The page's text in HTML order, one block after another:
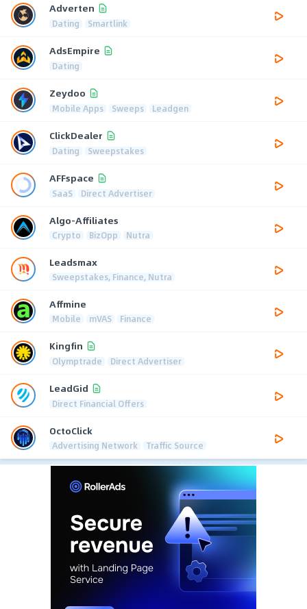
Adverten
Dating Smartlink
AdsEmpire
Dating
Zeydoo
Mobile Apps Sweeps Leadgen
ClickDealer
Dating Sweepstakes
AFFspace
SaaS Direct Advertiser
Algo-Affiliates
Crypto BizOpp Nutra
Leadsmax
Sweepstakes, Finance, Nutra
Affmine
Mobile mVAS Finance
Kingfin
Olymptrade Direct Advertiser
LeadGid
Direct Financial Offers
OctoClick
Advertising Network Traffic Source